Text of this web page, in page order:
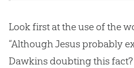
Look first at the use of the
“Although Jesus probably
Dawkins doubting this fact?